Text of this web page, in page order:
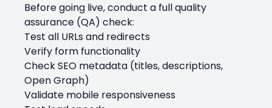
Before going live, conduct a full quality
assurance (QA) check:
Test all URLs and redirects
Verify form functionality
Check SEO metadata (titles, descriptions,
Open Graph)
Validate mobile responsiveness